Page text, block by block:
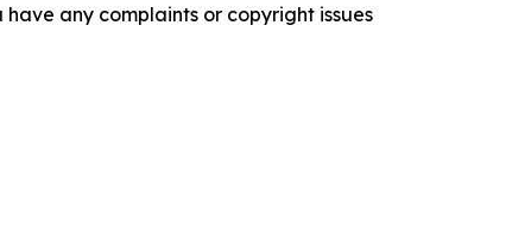
any complaints or copyright issues